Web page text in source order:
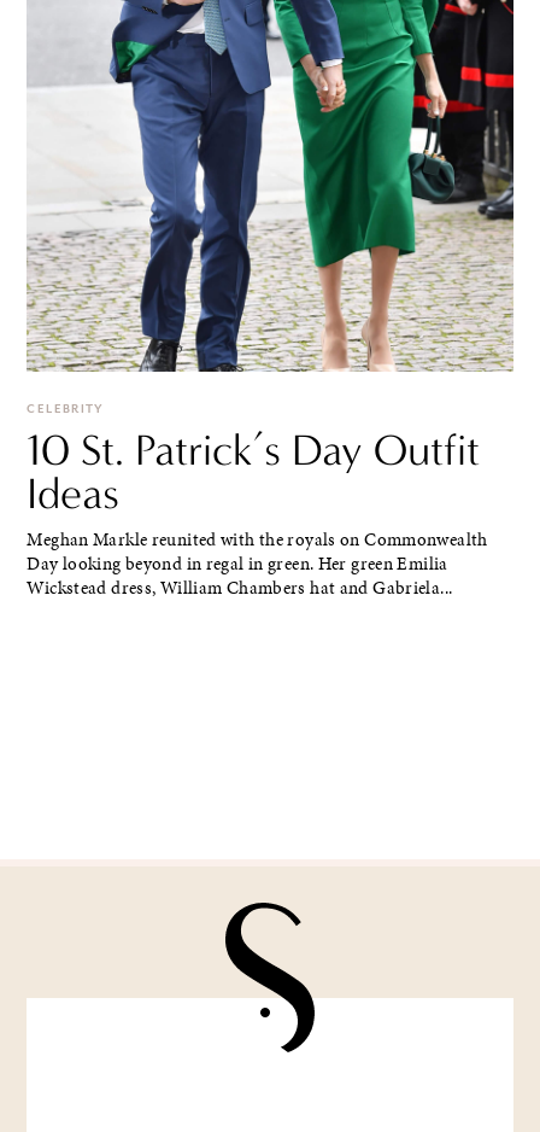
CELEBRITY
10 St. Patrick’s Day Outfit
Ideas
Meghan Markle reunited with the royals on Commonwealth
Day looking beyond in regal in green. Her green Emilia
Wickstead dress, William Chambers hat and Gabriela...